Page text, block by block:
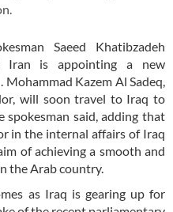
Saeed Khatibzadeh
Iran is appointing a new
Kazem Al Sadeq,
will soon travel to Iraq to
spokesman said, adding that
in the internal affairs of Iraq
of achieving a smooth and
the Arab country.
as Iraq is gearing up for